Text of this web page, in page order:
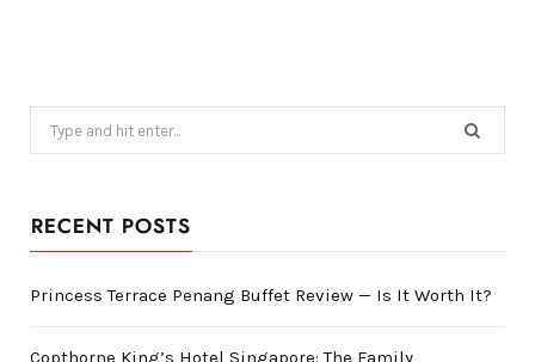
for:
RECENT POSTS
Princess Terrace Penang Buffet Review — Is It Worth It?
Copthorne King’s Hotel Singapore: The Family